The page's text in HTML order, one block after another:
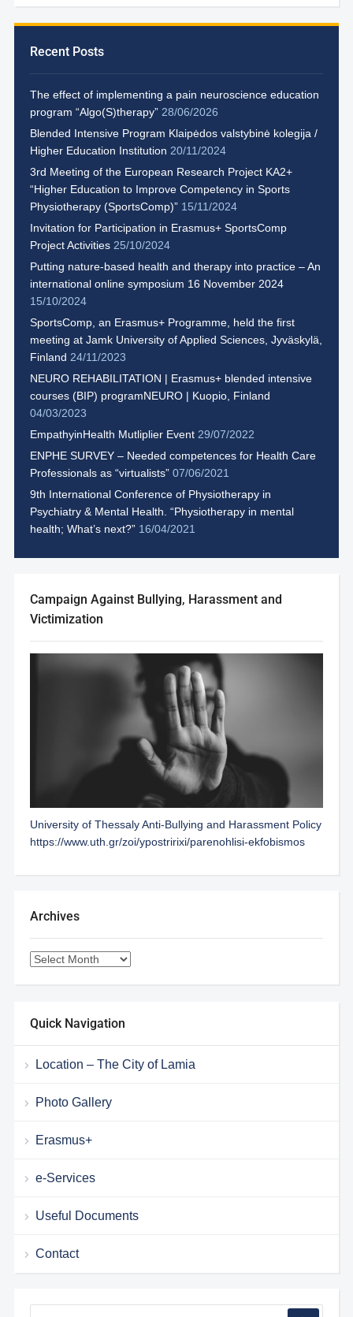
Quick Navigation
Location – The City of Lamia
Photo Gallery
Erasmus+
e-Services
Useful Documents
Contact
Recent Posts
The effect of implementing a pain neuroscience education
program “Algo(S)therapy” 28/06/2026
Blended Intensive Program Klaipėdos valstybinė kolegija /
Higher Education Institution 20/11/2024
3rd Meeting of the European Research Project KA2+
“Higher Education to Improve Competency in Sports
Physiotherapy (SportsComp)” 15/11/2024
Invitation for Participation in Erasmus+ SportsComp
Project Activities 25/10/2024
Putting nature-based health and therapy into practice – An
international online symposium 16 November 2024
15/10/2024
SportsComp, an Erasmus+ Programme, held the first
meeting at Jamk University of Applied Sciences, Jyväskylä,
Finland 24/11/2023
NEURO REHABILITATION | Erasmus+ blended intensive
courses (BIP) programNEURO | Kuopio, Finland
04/03/2023
EmpathyinHealth Mutliplier Event 29/07/2022
ENPHE SURVEY – Needed competences for Health Care
Professionals as “virtualists” 07/06/2021
9th International Conference of Physiotherapy in
Psychiatry & Mental Health. “Physiotherapy in mental
health; What’s next?” 16/04/2021
Campaign Against Bullying, Harassment and
Victimization
University of Thessaly Anti-Bullying and Harassment Policy
https://www.uth.gr/zoi/ypostririxi/parenohlisi-ekfobismos
Archives